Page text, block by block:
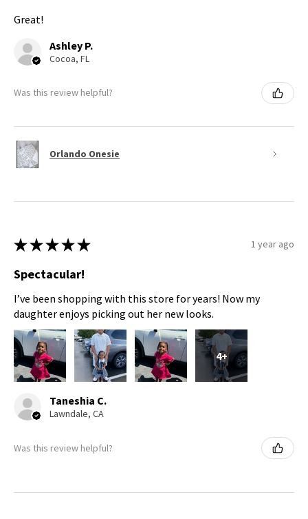
Great!
Ashley P.
Cocoa, FL
Was this review helpful?
Orlando Onesie
★ ★ ★ ★ ★ 1 year ago
Spectacular!
I’ve been shopping with this store for years! Now my
daughter enjoys picking out her new looks.
4+
Taneshia C.
Lawndale, CA
Was this review helpful?